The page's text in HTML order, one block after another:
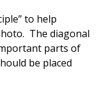
to help
The diagonal
parts of
be placed